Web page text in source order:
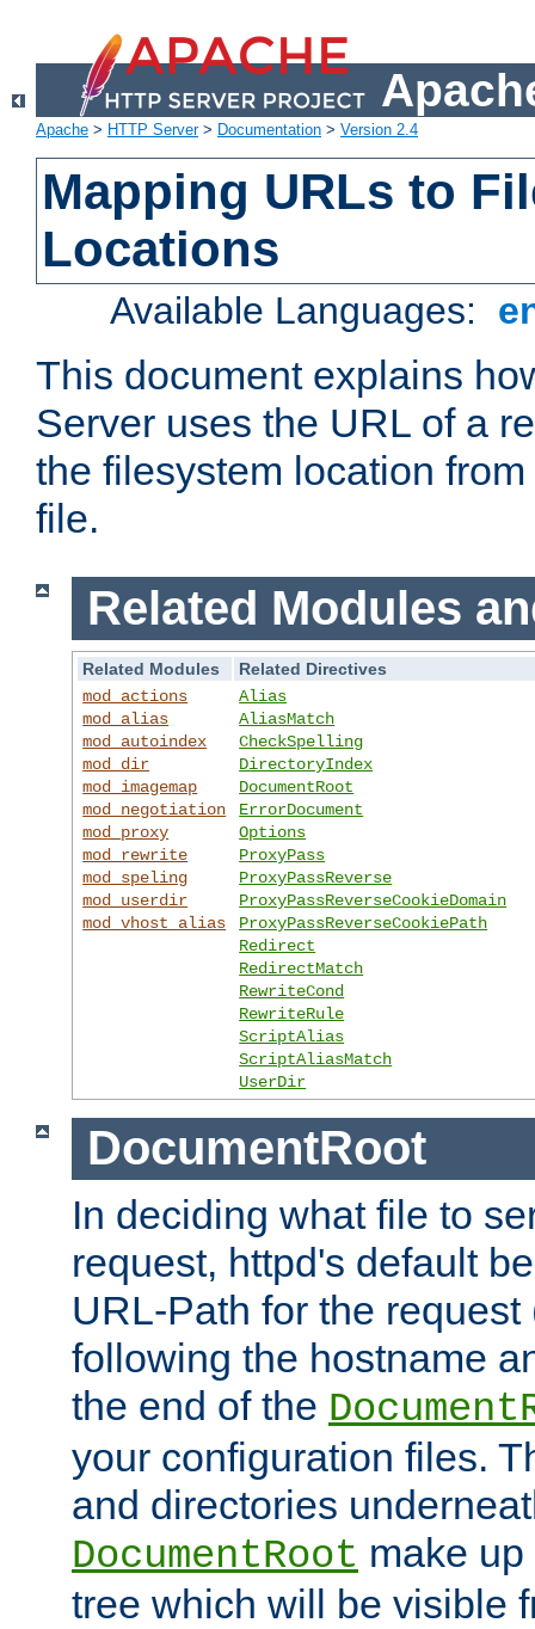
Apache > HTTP Server> Documentation > Version 2.4
Mapping URLs to
Locations
Available Languages:
This document explains
Server uses the URL of a
the filesystem location
file.
Related Modules
Related Modules
Related Directives
mod_actions
mod_alias
mod_autoindex
mod_dir
mod_imagemap
mod_negotiation
mod_proxy
mod_rewrite
mod_speling
mod_userdir
mod_vhost_alias
Alias
AliasMatch
CheckSpelling
DirectoryIndex
DocumentRoot
ErrorDocument
Options
ProxyPass
ProxyPassReverse
ProxyPassReverseCookieDomain
ProxyPassReverseCookiePath
Redirect
RedirectMatch
RewriteCond
RewriteRule
ScriptAlias
ScriptAliasMatch
UserDir
DocumentRoot
In deciding what file to
request, httpd's default
URL-Path for the
following the hostname
the end of the
your configuration files.
and directories
DocumentRoot make
tree which will be visible